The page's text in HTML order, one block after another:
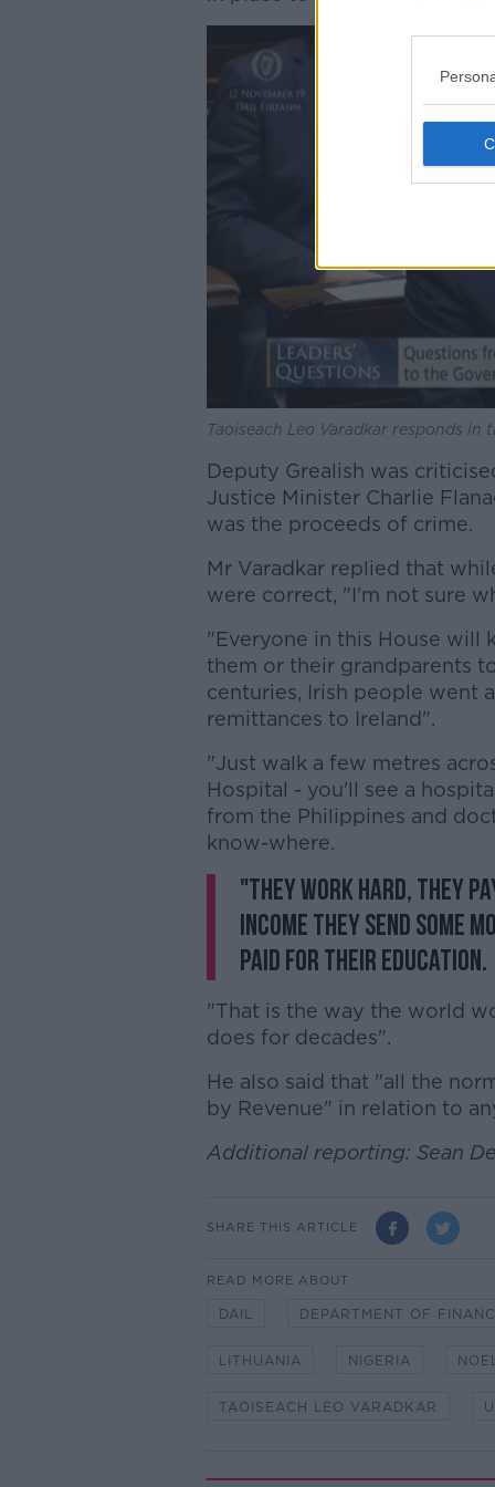
Taoiseach Leo Varadkar responds
Deputy Grealish was
Justice Minister Charlie
was the proceeds of crime.
Mr Varadkar replied that
were correct, "I'm not sure
"Everyone in this House will
them or their grandparents
centuries, Irish people went
remittances to Ireland".
"Just walk a few metres
Hospital - you'll see a
from the Philippines and
know-where.
"They work hard, they
income they send some
paid for their education.
"That is the way the world
does for decades".
He also said that "all the
by Revenue" in relation to
Additional reporting: Sean
SHARE THIS ARTICLE
READ MORE ABOUT
DAIL DEPARTMENT OF
LITHUANIA NIGERIA
TAOISEACH LEO VARADKAR